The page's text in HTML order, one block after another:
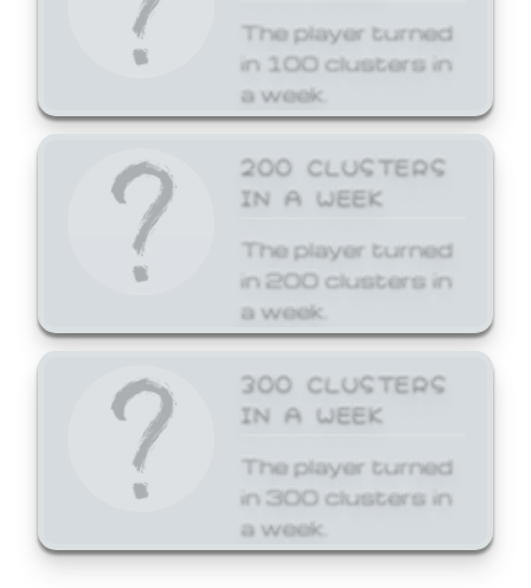
The player turned
in 100 clusters in
a week.
200 CLUSTERS
IN A WEEK
The player turned
in 200 clusters in
a week.
300 CLUSTERS
IN A WEEK
The player turned
in 300 clusters in
a week.